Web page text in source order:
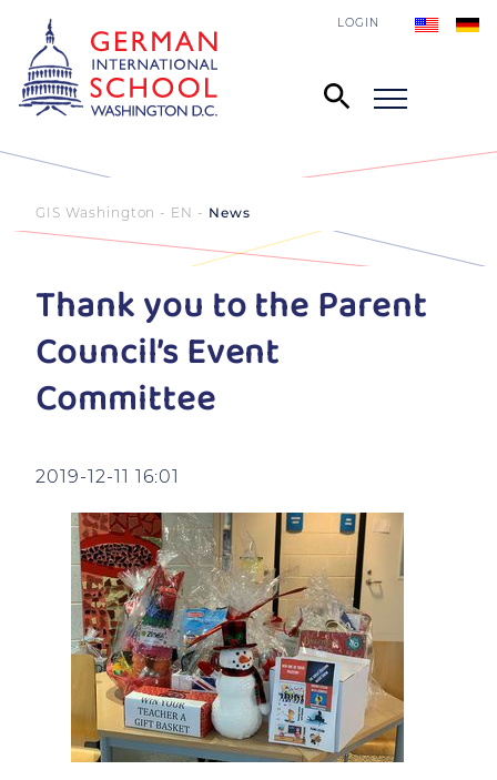
LOGIN
GIS Washington - EN News
Thank you to the Parent
Council’s Event
Committee
2019-12-11 16:01